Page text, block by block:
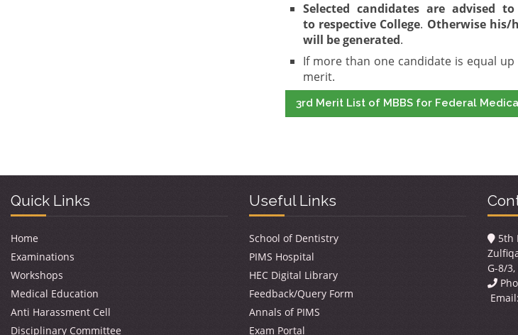
Selected candidates are advised
to respective College. Otherwise his/
will be generated.
If more than one candidate is equal
merit.
3rd Merit List of MBBS for Federal
Quick Links
Home
Examinations
Workshops
Medical Education
Anti Harassment Cell
Disciplinary Committee
Useful Links
School of Dentistry
PIMS Hospital
HEC Digital Library
Feedback/Query Form
Annals of PIMS
Exam Portal
5th
G-8/
Email: